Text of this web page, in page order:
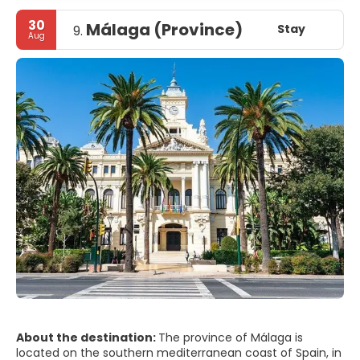
30
Aug 9. Málaga (Province) Stay
About the destination: The province of Málaga is
located on the southern mediterranean coast of Spain, in